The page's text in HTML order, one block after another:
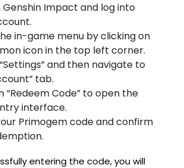
Genshin Impact and log into
in-game menu by clicking on
icon in the top left corner.
and then navigate to
tab.
“Redeem Code” to open the
interface.
Primogem code and confirm
entering the code, you will